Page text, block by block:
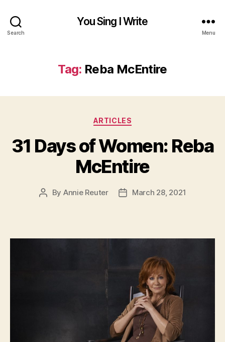
Search
You Sing I Write
Menu
Tag: Reba McEntire
Categories
ARTICLES
31 Days of Women: Reba
McEntire
Post
By Annie Reuter
PostMarch 28, 2021